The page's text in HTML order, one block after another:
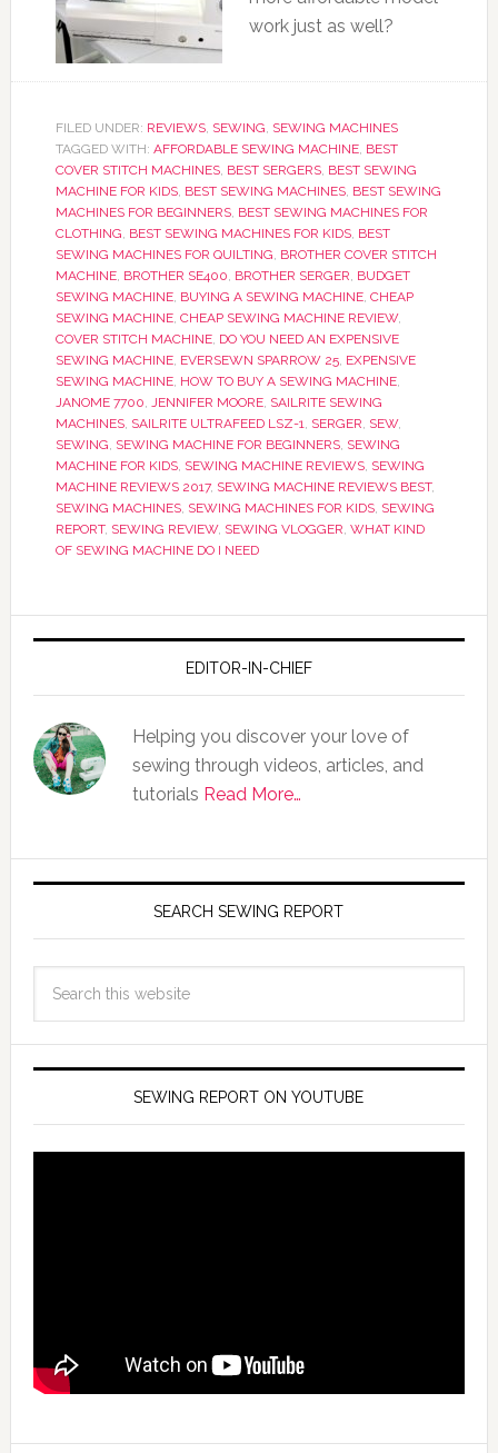
work just as well?
FILED UNDER: REVIEWS, SEWING, SEWING MACHINES
TAGGED WITH: AFFORDABLE SEWING MACHINE, BEST
COVER STITCH MACHINES, BEST SERGERS, BEST SEWING
MACHINE FOR KIDS, BEST SEWING MACHINES, BEST SEWING
MACHINES FOR BEGINNERS, BEST SEWING MACHINES FOR
CLOTHING, BEST SEWING MACHINES FOR KIDS, BEST
SEWING MACHINES FOR QUILTING, BROTHER COVER STITCH
MACHINE, BROTHER SE400, BROTHER SERGER, BUDGET
SEWING MACHINE, BUYING A SEWING MACHINE, CHEAP
SEWING MACHINE, CHEAP SEWING MACHINE REVIEW,
COVER STITCH MACHINE, DO YOU NEED AN EXPENSIVE
SEWING MACHINE, EVERSEWN SPARROW 25, EXPENSIVE
SEWING MACHINE, HOW TO BUY A SEWING MACHINE,
JANOME 7700, JENNIFER MOORE, SAILRITE SEWING
MACHINES, SAILRITE ULTRAFEED LSZ-1, SERGER, SEW,
SEWING, SEWING MACHINE FOR BEGINNERS, SEWING
MACHINE FOR KIDS, SEWING MACHINE REVIEWS, SEWING
MACHINE REVIEWS 2017, SEWING MACHINE REVIEWS BEST,
SEWING MACHINES, SEWING MACHINES FOR KIDS, SEWING
REPORT, SEWING REVIEW, SEWING VLOGGER, WHAT KIND
OF SEWING MACHINE DO I NEED
EDITOR-IN-CHIEF
Helping you discover your love of
sewing through videos, articles, and
tutorials Read More…
SEARCH SEWING REPORT
SEWING REPORT ON YOUTUBE